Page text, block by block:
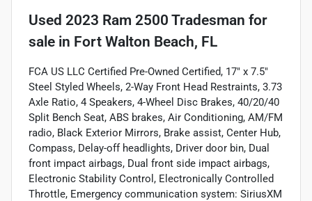
Used 2023 Ram 2500 Tradesman for
sale in Fort Walton Beach, FL
FCA US LLC Certified Pre-Owned Certified, 17" x 7.5"
Steel Styled Wheels, 2-Way Front Head Restraints, 3.73
Axle Ratio, 4 Speakers, 4-Wheel Disc Brakes, 40/20/40
Split Bench Seat, ABS brakes, Air Conditioning, AM/FM
radio, Black Exterior Mirrors, Brake assist, Center Hub,
Compass, Delay-off headlights, Driver door bin, Dual
front impact airbags, Dual front side impact airbags,
Electronic Stability Control, Electronically Controlled
Throttle, Emergency communication system: SiriusXM